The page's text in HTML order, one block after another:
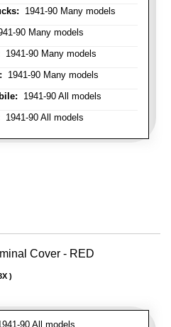
1941-90 Many models
90 Many models
1941-90 Many models
1941-90 Many models
1941-90 All models
1941-90 All models
Cover - RED
90 All models